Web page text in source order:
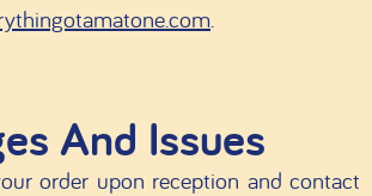
.
And Issues
order upon reception and contact